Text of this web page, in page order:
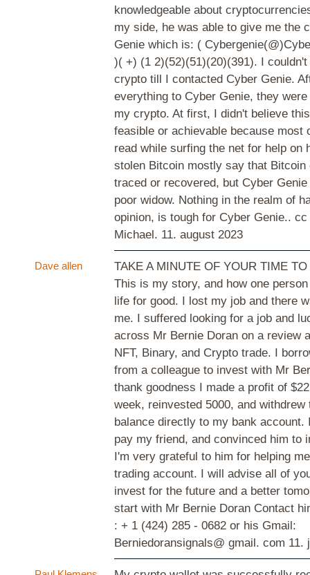
knowledgeable about
my side, he was able to give me the
Genie which is: (
)( +) (1 2)(52)(51)(20)(391). I
crypto till I contacted Cyber Genie.
everything to Cyber Genie, they
my crypto. At first, I didn't believe
feasible or achievable because most
read while surfing the net for help on
stolen Bitcoin mostly say that Bitcoin
traced or recovered, but Cyber
poor widow. Nothing in the realm of
opinion, is tough for Cyber Genie.. cc
Michael. 11. august 2023
Dave allen
TAKE A MINUTE OF YOUR TIME
This is my story, and how one
life for good. I lost my job and there
me. I suffered looking for a job and
across Mr Bernie Doran on a review
NFT, Binary, and Crypto trade. I
from a colleague to invest with Mr
thank goodness I made a profit of
week, reinvested 5000, and withdrew
balance directly to my bank account.
pay my friend, and convinced him to
I'm very grateful to him for helping
trading account. I will advise all of
invest for the future and a better
start with Mr Bernie Doran Contact
: + 1 (424) 285 - 0682 or his Gmail:
Berniedoransignals@ gmail. com 11.